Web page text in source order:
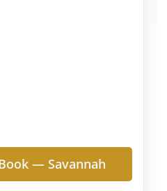
— Savannah